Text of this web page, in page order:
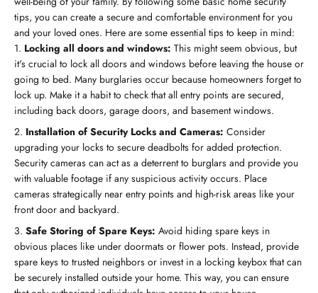
tips, you can create a secure and comfortable environment for you
and your loved ones. Here are some essential tips to keep in mind:
Locking all doors and windows: This might seem obvious, but
it's crucial to lock all doors and windows before leaving the house or
going to bed. Many burglaries occur because homeowners forget to
lock up. Make it a habit to check that all entry points are secured,
including back doors, garage doors, and basement windows.
Installation of Security Locks and Cameras: Consider
upgrading your locks to secure deadbolts for added protection.
Security cameras can act as a deterrent to burglars and provide you
with valuable footage if any suspicious activity occurs. Place
cameras strategically near entry points and high-risk areas like your
front door and backyard.
Safe Storing of Spare Keys: Avoid hiding spare keys in
obvious places like under doormats or flower pots. Instead, provide
spare keys to trusted neighbors or invest in a locking keybox that can
be securely installed outside your home. This way, you can ensure